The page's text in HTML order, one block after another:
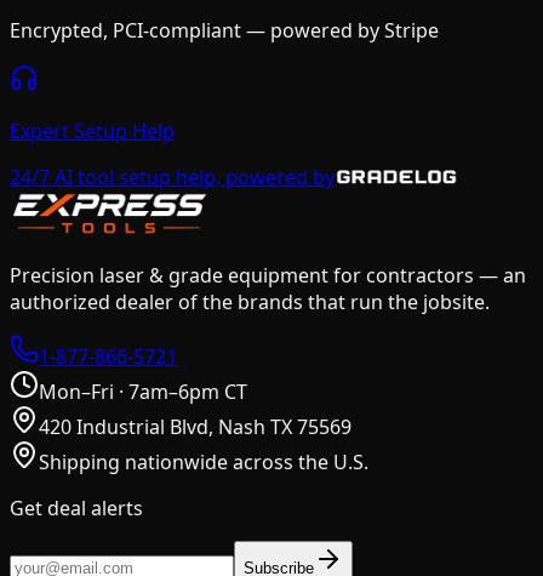
Encrypted, PCI-compliant — powered by Stripe
Expert Setup Help
24/7 AI tool setup help, powered by
Precision laser & grade equipment for contractors — an
authorized dealer of the brands that run the jobsite.
1-877-866-5721
Mon–Fri · 7am–6pm CT
420 Industrial Blvd, Nash TX 75569
Shipping nationwide across the U.S.
Get deal alerts
Subscribe